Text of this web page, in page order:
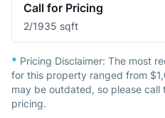
Call for Pricing
2/1935 sqft
* Pricing Disclaimer: The most
for this property ranged from
may be outdated, so please
pricing.